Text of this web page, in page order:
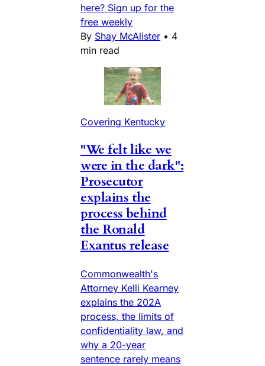
here? Sign up for the
free weekly
By Shay McAlister • 4
min read
Covering Kentucky
"We felt like we
were in the dark":
Prosecutor
explains the
process behind
the Ronald
Exantus release
Commonwealth's
Attorney Kelli Kearney
explains the 202A
process, the limits of
confidentiality law, and
why a 20-year
sentence rarely means